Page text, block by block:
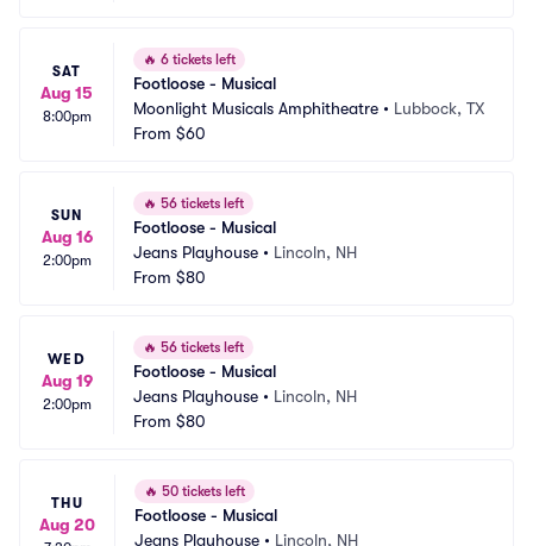
SAT
Aug 15
8:00pm
🔥 6 tickets left
Footloose - Musical
Moonlight Musicals Amphitheatre • Lubbock, TX
From $60
SUN
Aug 16
2:00pm
🔥 56 tickets left
Footloose - Musical
Jeans Playhouse • Lincoln, NH
From $80
WED
Aug 19
2:00pm
🔥 56 tickets left
Footloose - Musical
Jeans Playhouse • Lincoln, NH
From $80
THU
Aug 20
🔥 50 tickets left
Footloose - Musical
Jeans Playhouse • Lincoln, NH